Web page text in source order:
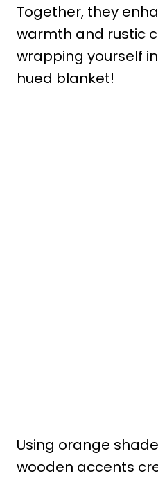
Together, they
warmth and rustic
wrapping yourself
hued blanket!
Using orange
wooden accents